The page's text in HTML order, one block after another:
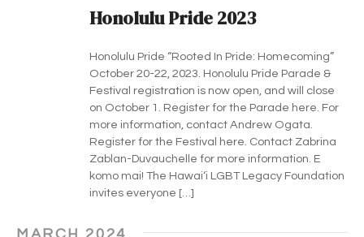
Honolulu Pride 2023
Honolulu Pride “Rooted In Pride: Homecoming”
October 20-22, 2023. Honolulu Pride Parade &
Festival registration is now open, and will close
on October 1. Register for the Parade here. For
more information, contact Andrew Ogata.
Register for the Festival here. Contact Zabrina
Zablan-Duvauchelle for more information. E
komo mai! The Hawaiʻi LGBT Legacy Foundation
invites everyone […]